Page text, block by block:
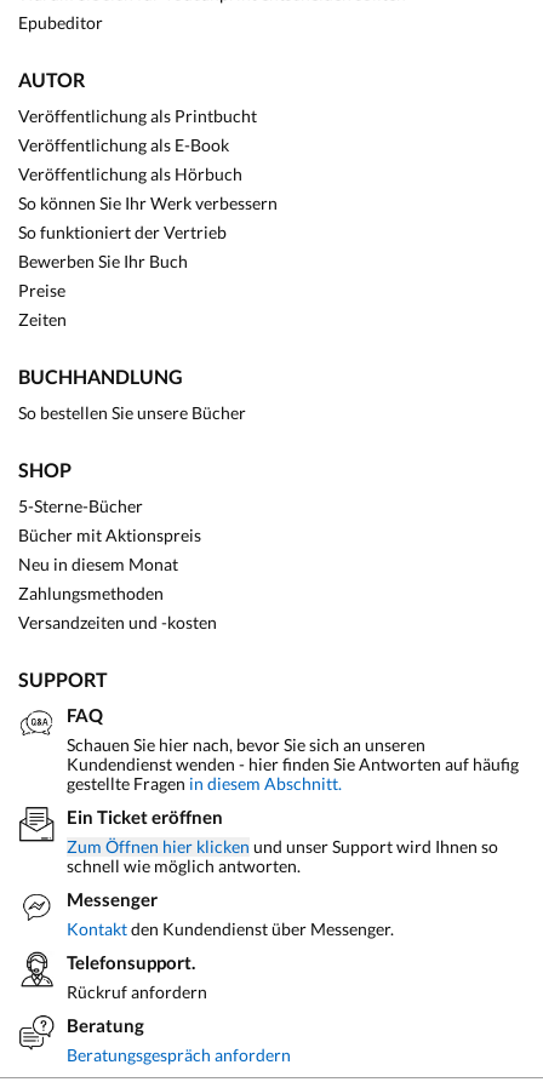
Epubeditor
AUTOR
Veröffentlichung als Printbucht
Veröffentlichung als E-Book
Veröffentlichung als Hörbuch
So können Sie Ihr Werk verbessern
So funktioniert der Vertrieb
Bewerben Sie Ihr Buch
Preise
Zeiten
BUCHHANDLUNG
So bestellen Sie unsere Bücher
SHOP
5-Sterne-Bücher
Bücher mit Aktionspreis
Neu in diesem Monat
Zahlungsmethoden
Versandzeiten und -kosten
SUPPORT
FAQ
Schauen Sie hier nach, bevor Sie sich an unseren
Kundendienst wenden - hier finden Sie Antworten auf häufig
gestellte Fragen in diesem Abschnitt.
Ein Ticket eröffnen
Zum Öffnen hier klicken und unser Support wird Ihnen so
schnell wie möglich antworten.
Messenger
Kontaktden Kundendienst über Messenger.
Telefonsupport.
Rückruf anfordern
Beratung
Beratungsgespräch anfordern